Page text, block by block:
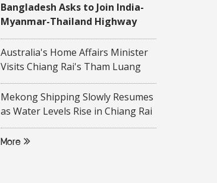
Bangladesh Asks to Join India-
Myanmar-Thailand Highway
Project
Australia's Home Affairs Minister
Visits Chiang Rai's Tham Luang
Cave
Mekong Shipping Slowly Resumes
as Water Levels Rise in Chiang Rai
Province
More